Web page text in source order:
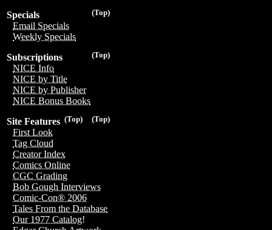
(Top)
Specials
Email Specials
Weekly Specials
(Top)
Subscriptions
NICE Info
NICE by Title
NICE by Publisher
NICE Bonus Books
(Top)
(Top)
Site Features
First Look
Tag Cloud
Creator Index
Comics Online
CGC Grading
Bob Gough Interviews
Comic-Con® 2006
Tales From the Database
Our 1977 Catalog!